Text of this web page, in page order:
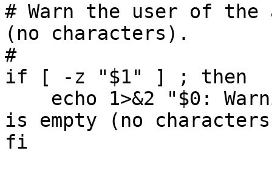
# Warn the user of the
(no characters).
#
if [ -z "$1" ] ; then
is empty (no
fi